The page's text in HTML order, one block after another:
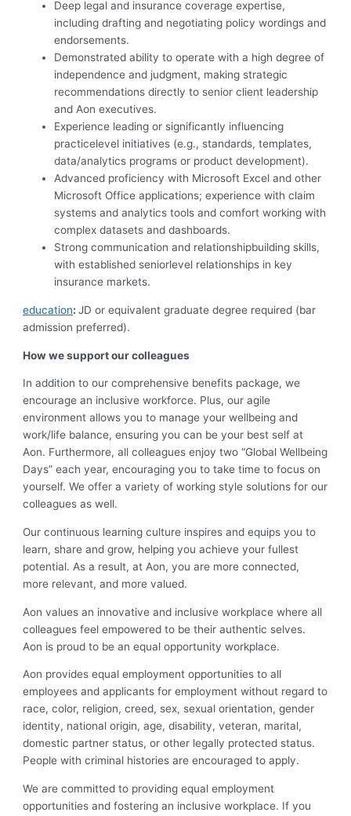
Deep legal and insurance coverage expertise,
including drafting and negotiating policy wordings and
endorsements.
Demonstrated ability to operate with a high degree of
independence and judgment, making strategic
recommendations directly to senior client leadership
and Aon executives.
Experience leading or significantly influencing
practicelevel initiatives (e.g., standards, templates,
data/analytics programs or product development).
Advanced proficiency with Microsoft Excel and other
Microsoft Office applications; experience with claim
systems and analytics tools and comfort working with
complex datasets and dashboards.
Strong communication and relationshipbuilding skills,
with established seniorlevel relationships in key
insurance markets.
education:JD or equivalent graduate degree required (bar
admission preferred).
How we support our colleagues
In addition to our comprehensive benefits package, we
encourage an inclusive workforce. Plus, our agile
environment allows you to manage your wellbeing and
work/life balance, ensuring you can be your best self at
Aon. Furthermore, all colleagues enjoy two “Global Wellbeing
Days” each year, encouraging you to take time to focus on
yourself. We offer a variety of working style solutions for our
colleagues as well.
Our continuous learning culture inspires and equips you to
learn, share and grow, helping you achieve your fullest
potential. As a result, at Aon, you are more connected,
more relevant, and more valued.
Aon values an innovative and inclusive workplace where all
colleagues feel empowered to be their authentic selves.
Aon is proud to be an equal opportunity workplace.
Aon provides equal employment opportunities to all
employees and applicants for employment without regard to
race, color, religion, creed, sex, sexual orientation, gender
identity, national origin, age, disability, veteran, marital,
domestic partner status, or other legally protected status.
People with criminal histories are encouraged to apply.
We are committed to providing equal employment
opportunities and fostering an inclusive workplace. If you